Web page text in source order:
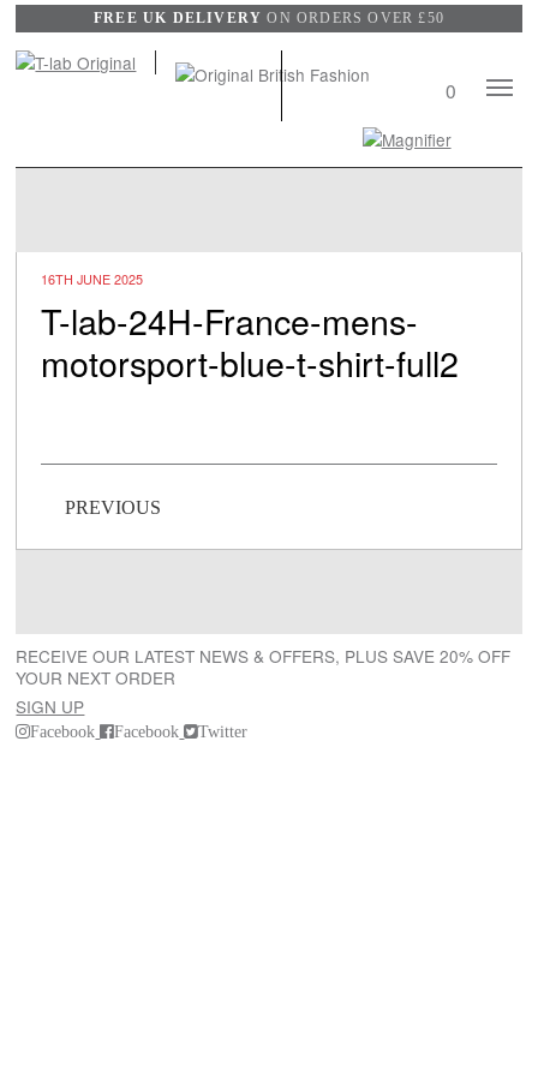
FREE UK DELIVERYON ORDERS OVER £50
Mobile
0
View
Search
16TH JUNE 2025
T-lab-24H-France-mens-
motorsport-blue-t-shirt-full2
Post navigation
PREVIOUS
RECEIVE OUR LATEST NEWS & OFFERS, PLUS SAVE 20% OFF
YOUR NEXT ORDER
SIGN UP
Facebook Facebook Twitter